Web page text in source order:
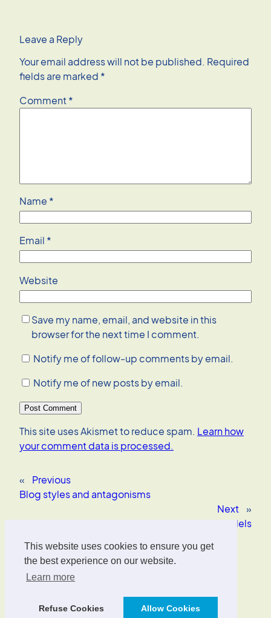
This website uses cookies to ensure you get
the best experience on our website.
Learn more
Refuse Cookies Allow Cookies
Leave a Reply
Your email address will not be published. Required
fields are marked *
Comment*
Name *
Email *
Website
Save my name, email, and website in this
browser for the next time I comment.
Notify me of follow-up comments by email.
Notify me of new posts by email.
This site uses Akismet to reduce spam. Learn how
your comment data is processed.
«
Previous
Blog styles and antagonisms
Next
»
Donald Norman on mental models
Oliver Wrede
Interface Designer, UX/UI Strategist, AI Consultant.
Designed withWordPress